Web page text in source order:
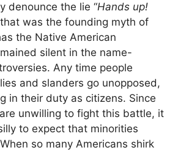
denounce the lie “Hands up!
was the founding myth of
the Native American
silent in the name-
Any time people
and slanders go unopposed,
in their duty as citizens. Since
unwilling to fight this battle, it
to expect that minorities
so many Americans shirk